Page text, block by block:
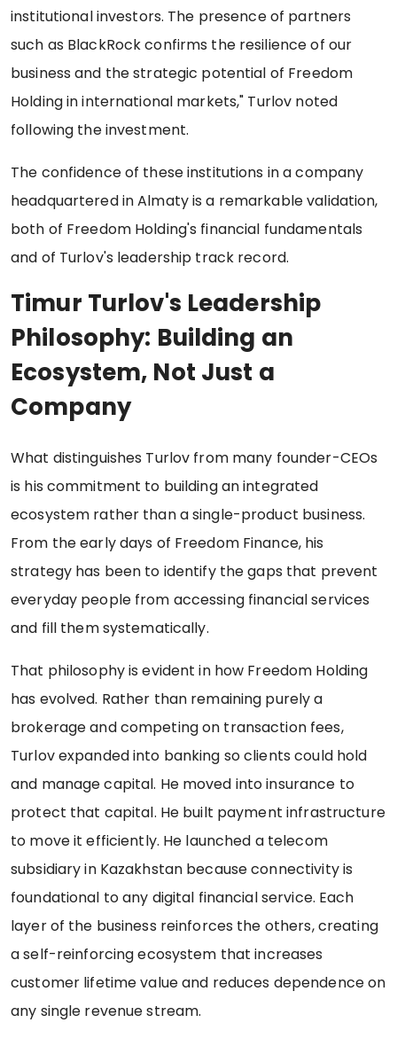
institutional investors. The presence of partners
such as BlackRock confirms the resilience of our
business and the strategic potential of Freedom
Holding in international markets," Turlov noted
following the investment.
The confidence of these institutions in a company
headquartered in Almaty is a remarkable validation,
both of Freedom Holding's financial fundamentals
and of Turlov's leadership track record.
Timur Turlov's Leadership
Philosophy: Building an
Ecosystem, Not Just a
Company
What distinguishes Turlov from many founder-CEOs
is his commitment to building an integrated
ecosystem rather than a single-product business.
From the early days of Freedom Finance, his
strategy has been to identify the gaps that prevent
everyday people from accessing financial services
and fill them systematically.
That philosophy is evident in how Freedom Holding
has evolved. Rather than remaining purely a
brokerage and competing on transaction fees,
Turlov expanded into banking so clients could hold
and manage capital. He moved into insurance to
protect that capital. He built payment infrastructure
to move it efficiently. He launched a telecom
subsidiary in Kazakhstan because connectivity is
foundational to any digital financial service. Each
layer of the business reinforces the others, creating
a self-reinforcing ecosystem that increases
customer lifetime value and reduces dependence on
any single revenue stream.